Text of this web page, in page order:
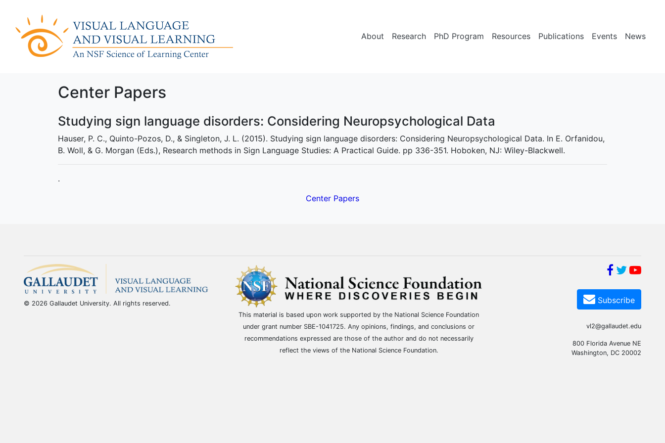
About Research PhD Program Resources Publications Events News
Center Papers
Studying sign language disorders: Considering Neuropsychological Data
Hauser, P. C., Quinto-Pozos, D., & Singleton, J. L. (2015). Studying sign language disorders: Considering Neuropsychological Data. In E. Orfanidou,
B. Woll, & G. Morgan (Eds.), Research methods in Sign Language Studies: A Practical Guide. pp 336-351. Hoboken, NJ: Wiley-Blackwell.
.
Center Papers
© 2026 Gallaudet University. All rights reserved.
This material is based upon work supported by the National Science Foundation
under grant number SBE-1041725. Any opinions, findings, and conclusions or
recommendations expressed are those of the author and do not necessarily
reflect the views of the National Science Foundation.
Subscribe
vl2@gallaudet.edu
800 Florida Avenue NE
Washington, DC 20002